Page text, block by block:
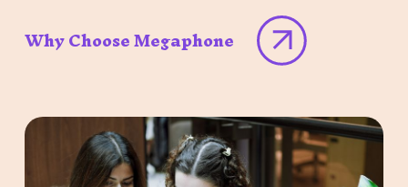
Why Choose Megaphone